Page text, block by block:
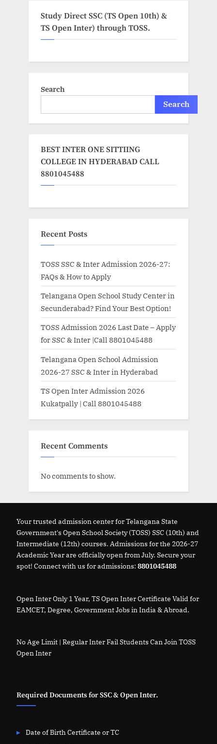
Study Direct SSC (TS Open 10th) &
TS Open Inter) through TOSS.
Search
Search
BEST INTER ONE SITTIING
COLLEGE IN HYDERABAD CALL
8801045488
Recent Posts
TOSS SSC & Inter Admission 2026-27:
FAQs & How to Apply
Telangana Open School Study Center in
Secunderabad? Find Your Best Option!
TOSS Admission 2026 Last Date – Apply
for SSC & Inter |Call 8801045488
Telangana Open School Admission
2026-27 SSC & Inter in Hyderabad
TS Open Inter Admission 2026
Kukatpally | Call 8801045488
Recent Comments
No comments to show.
Your trusted admission center for Telangana State
Government's Open School Society (TOSS) SSC (10th) and
Intermediate (12th) courses. Admissions for the 2026-27
Academic Year are officially open from July. Secure your
spot! Connect with us for admissions: 8801045488
Open Inter Only 1 Year, TS Open Inter Certificate Valid for
EAMCET, Degree, Government Jobs in India & Abroad.
No Age Limit | Regular Inter Fail Students Can Join TOSS
Open Inter
Required Documents for SSC & Open Inter.
Date of Birth Certificate or TC